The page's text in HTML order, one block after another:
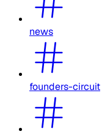
news
founders-circuit